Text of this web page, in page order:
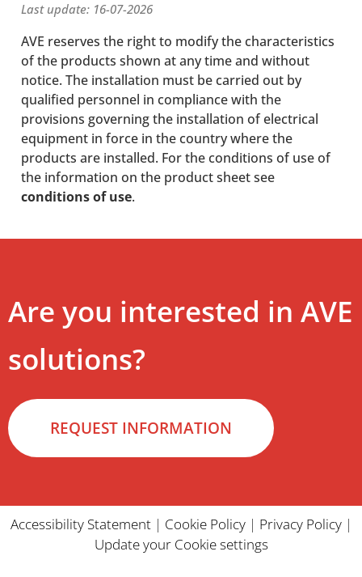
Last update: 16-07-2026
AVE reserves the right to modify the characteristics
of the products shown at any time and without
notice. The installation must be carried out by
qualified personnel in compliance with the
provisions governing the installation of electrical
equipment in force in the country where the
products are installed. For the conditions of use of
the information on the product sheet see
conditions of use.
Are you interested in AVE
solutions?
REQUEST INFORMATION
Accessibility Statement| Cookie Policy| Privacy Policy|
Update your Cookie settings